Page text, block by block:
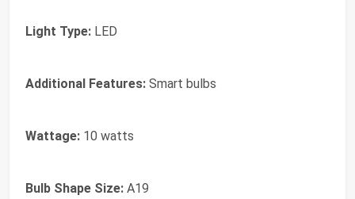
Light Type: LED
Additional Features: Smart bulbs
Wattage: 10 watts
Bulb Shape Size: A19